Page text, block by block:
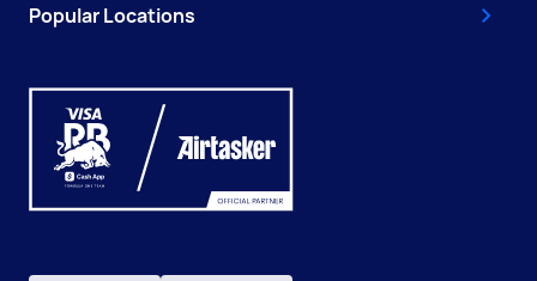
Popular Locations